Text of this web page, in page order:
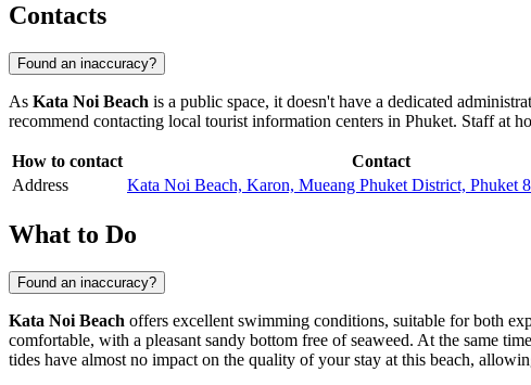
Contacts
Found an inaccuracy?
As Kata Noi Beach is a public space, it doesn't have a dedicated
recommend contacting local tourist information centers in Phuket. Staff at
How to contact
Contact
Address
Kata Noi Beach, Karon, Mueang Phuket District, Phuket
What to Do
Found an inaccuracy?
Kata Noi Beach offers excellent swimming conditions, suitable for both
comfortable, with a pleasant sandy bottom free of seaweed. At the same
tides have almost no impact on the quality of your stay at this beach,